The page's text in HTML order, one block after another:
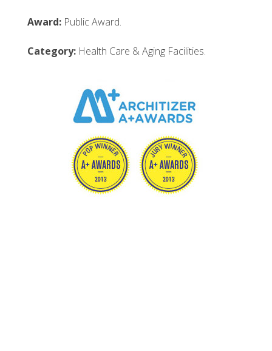
Award:Public Award.
Category:Health Care & Aging Facilities.